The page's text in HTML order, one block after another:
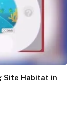
Site Habitat in